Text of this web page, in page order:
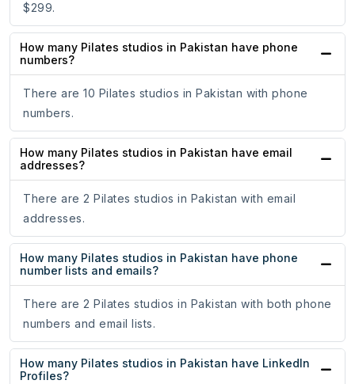
$299.
How many Pilates studios in Pakistan have phone
numbers?
There are 10 Pilates studios in Pakistan with phone
numbers.
How many Pilates studios in Pakistan have email
addresses?
There are 2 Pilates studios in Pakistan with email
addresses.
How many Pilates studios in Pakistan have phone
number lists and emails?
There are 2 Pilates studios in Pakistan with both phone
numbers and email lists.
How many Pilates studios in Pakistan have LinkedIn
Profiles?